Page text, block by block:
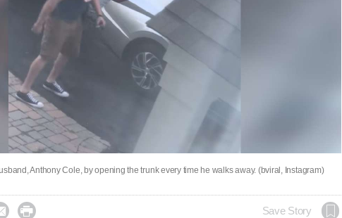
Anthony Cole, by opening the trunk every time he walks away. (bviral, Instagram)
 Save Story